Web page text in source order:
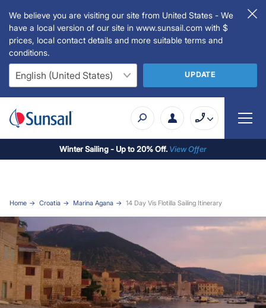
We believe you are visiting our site from United States - We
have a local version of our site in www.sunsail.com with $
prices, local contact details and more suitable terms and
conditions.
UPDATE
Winter Sailing - Up to 20% Off. View Offer
Home Croatia Marina Agana 14 Day Vis Flotilla Sailing Itinerary